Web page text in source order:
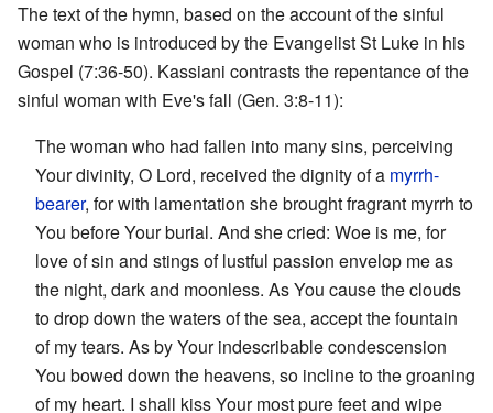
The text of the hymn, based on the account of the sinful
woman who is introduced by the Evangelist St Luke in his
Gospel (7:36-50). Kassiani contrasts the repentance of the
sinful woman with Eve's fall (Gen. 3:8-11):
The woman who had fallen into many sins, perceiving
Your divinity, O Lord, received the dignity of a myrrh-
bearer, for with lamentation she brought fragrant myrrh to
You before Your burial. And she cried: Woe is me, for
love of sin and stings of lustful passion envelop me as
the night, dark and moonless. As You cause the clouds
to drop down the waters of the sea, accept the fountain
of my tears. As by Your indescribable condescension
You bowed down the heavens, so incline to the groaning
of my heart. I shall kiss Your most pure feet and wipe